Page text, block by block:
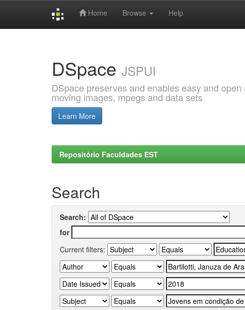
Home Browse Help
DSpace JSPUI
DSpace preserves and enables easy and
moving images, mpegs and data sets
Learn More
Repositório Faculdades EST
Search
Search:
for
Current filters: